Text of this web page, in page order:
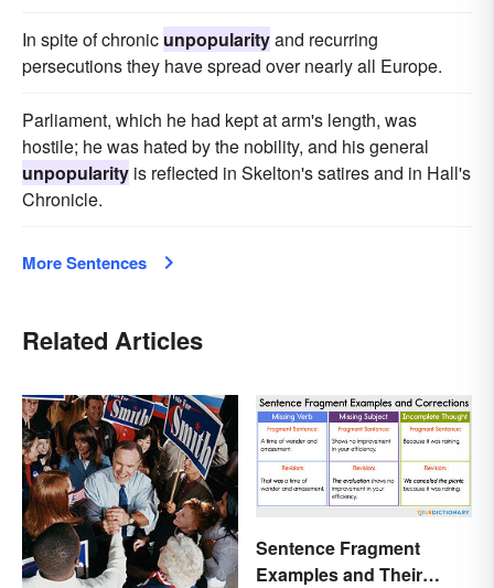
In spite of chronic unpopularityand recurring
persecutions they have spread over nearly all Europe.
Parliament, which he had kept at arm's length, was
hostile; he was hated by the nobility, and his general
unpopularity is reflected in Skelton's satires and in Hall's
Chronicle.
More Sentences
Related Articles
Sentence Fragment
Examples and Their